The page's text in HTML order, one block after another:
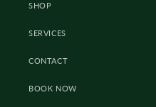
SHOP
SERVICES
CONTACT
BOOK NOW